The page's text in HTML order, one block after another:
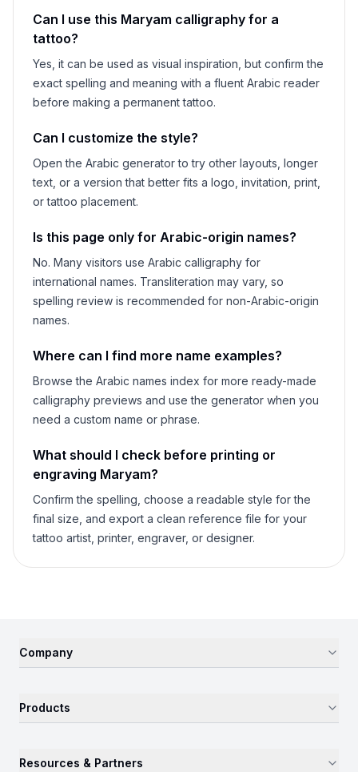
Can I use this Maryam calligraphy for a
tattoo?
Yes, it can be used as visual inspiration, but confirm the
exact spelling and meaning with a fluent Arabic reader
before making a permanent tattoo.
Can I customize the style?
Open the Arabic generator to try other layouts, longer
text, or a version that better fits a logo, invitation, print,
or tattoo placement.
Is this page only for Arabic-origin names?
No. Many visitors use Arabic calligraphy for
international names. Transliteration may vary, so
spelling review is recommended for non-Arabic-origin
names.
Where can I find more name examples?
Browse the Arabic names index for more ready-made
calligraphy previews and use the generator when you
need a custom name or phrase.
What should I check before printing or
engraving Maryam?
Confirm the spelling, choose a readable style for the
final size, and export a clean reference file for your
tattoo artist, printer, engraver, or designer.
Company
Products
Resources & Partners